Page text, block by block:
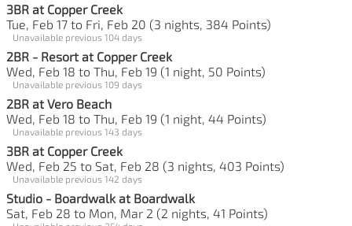
3BR at Copper Creek
Tue, Feb 17 to Fri, Feb 20 (3 nights, 384 Points)
Unavailable previous 104 days
2BR - Resort at Copper Creek
Wed, Feb 18 to Thu, Feb 19 (1 night, 50 Points)
Unavailable previous 109 days
2BR at Vero Beach
Wed, Feb 18 to Thu, Feb 19 (1 night, 44 Points)
Unavailable previous 143 days
3BR at Copper Creek
Wed, Feb 25 to Sat, Feb 28 (3 nights, 403 Points)
Unavailable previous 142 days
Studio - Boardwalk at Boardwalk
Sat, Feb 28 to Mon, Mar 2 (2 nights, 41 Points)